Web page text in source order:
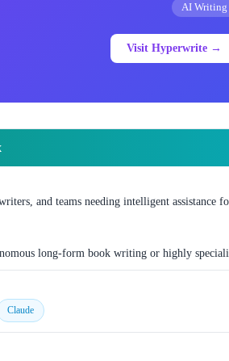
AI
Visit Hyperwrite →
and teams needing intelligent
long-form book writing or highly
Claude